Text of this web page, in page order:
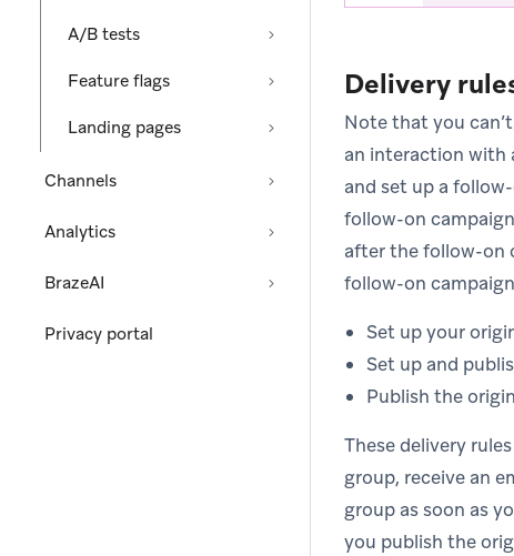
A/B tests
Feature flags
Landing pages
Channels
Analytics
BrazeAI
Privacy portal
Delivery
Note that you
an interaction with
and set up a
follow-on
after the follow-on
follow-on
Set up your
Set up and
Publish the
These delivery
group, receive an
group as soon as
you publish the